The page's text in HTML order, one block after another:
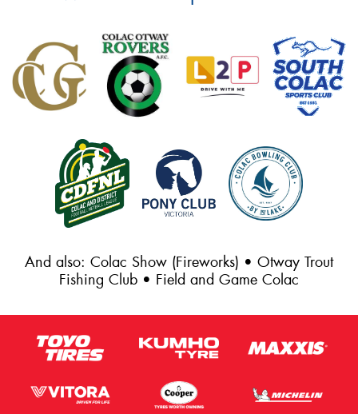
And also: Colac Show (Fireworks) • Otway Trout
Fishing Club • Field and Game Colac